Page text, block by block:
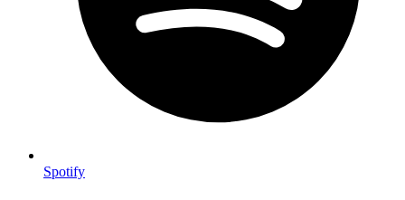
Spotify